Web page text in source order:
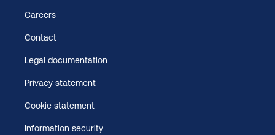
Careers
Contact
Legal documentation
Privacy statement
Cookie statement
Information security